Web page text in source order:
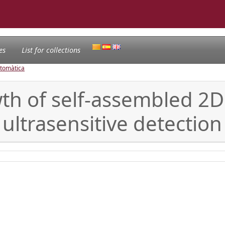
List for collections
of self-assembled